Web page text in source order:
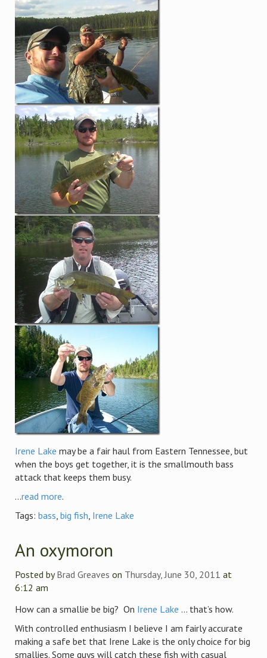
Irene Lake may be a fair haul from Eastern Tennessee, but
when the boys get together, it is the smallmouth bass
attack that keeps them busy.
...read more.
Tags: bass, big fish, Irene Lake
An oxymoron
Posted byBrad Greaves on Thursday, June 30, 2011 at
6:12 am
How can a smallie be big? On Irene Lake … that’s how.
With controlled enthusiasm I believe I am fairly accurate
making a safe bet that Irene Lake is the only choice for big
smallies. Some guys will catch these fish with casual